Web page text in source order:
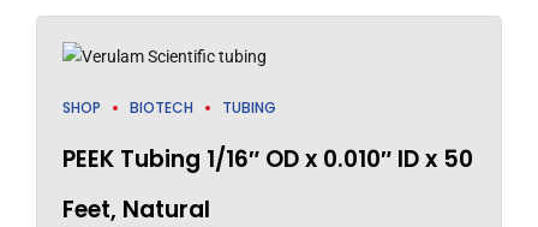
SHOP BIOTECH TUBING
PEEK Tubing 1/16″ OD x 0.010″ ID x 50
Feet, Natural